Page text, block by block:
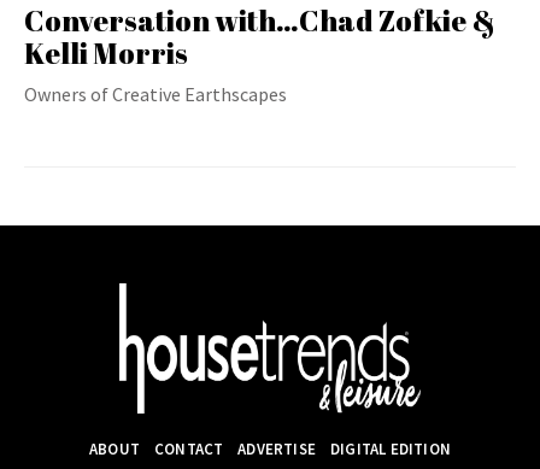
Conversation with…Chad Zofkie &
Kelli Morris
Owners of Creative Earthscapes
ABOUT CONTACT ADVERTISE DIGITAL EDITION